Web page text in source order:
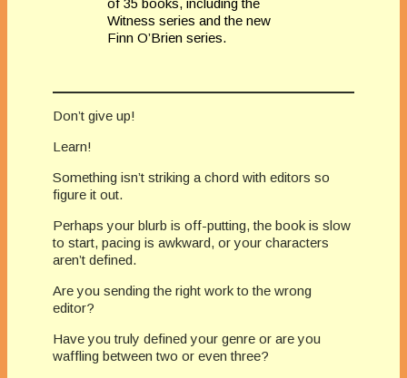
of 35 books, including the
Witness series and the new
Finn O’Brien series.
Don’t give up!
Learn!
Something isn’t striking a chord with editors so
figure it out.
Perhaps your blurb is off-putting, the book is slow
to start, pacing is awkward, or your characters
aren’t defined.
Are you sending the right work to the wrong
editor?
Have you truly defined your genre or are you
waffling between two or even three?